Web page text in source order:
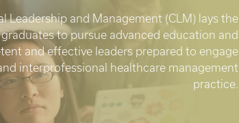
Leadership and Management (CLM) lays the
to pursue advanced education and
and effective leaders prepared to engage
interprofessional healthcare management
practice.